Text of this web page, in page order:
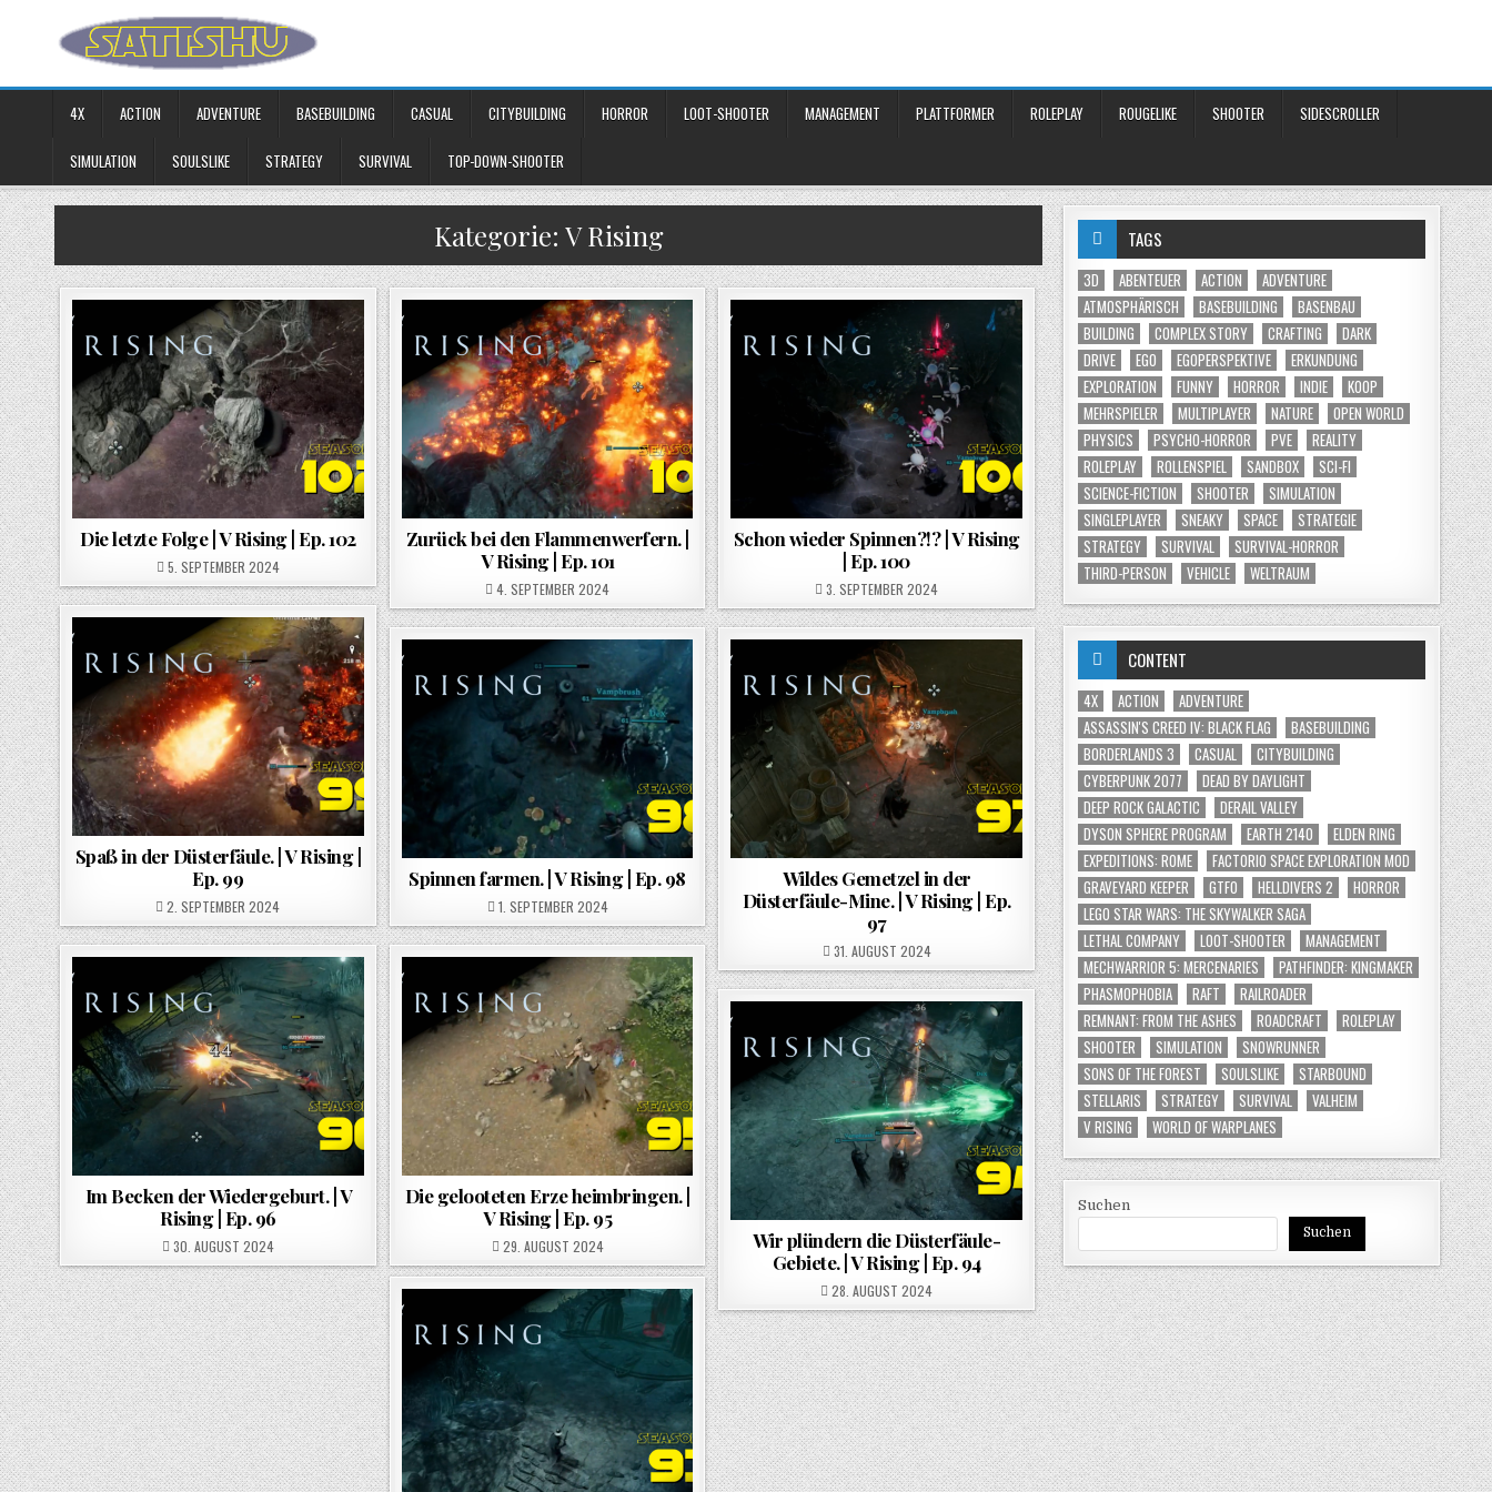
4X ACTION ADVENTURE BASEBUILDING CASUAL CITYBUILDING HORROR LOOT-SHOOTER MANAGEMENT PLATTFORMER ROLEPLAY ROUGELIKE SHOOTER SIDESCROLLER
SIMULATION SOULSLIKE STRATEGY SURVIVAL TOP-DOWN-SHOOTER
Kategorie: V Rising
Die letzte Folge | V Rising | Ep. 102
POSTED ON
5. SEPTEMBER 2024
Zurück bei den Flammenwerfern. |
V Rising | Ep. 101
POSTED ON
4. SEPTEMBER 2024
Schon wieder Spinnen?!? | V Rising
| Ep. 100
POSTED ON
3. SEPTEMBER 2024
Spaß in der Düsterfäule. | V Rising |
Ep. 99
POSTED ON
2. SEPTEMBER 2024
Spinnen farmen. | V Rising | Ep. 98
POSTED ON
1. SEPTEMBER 2024
Wildes Gemetzel in der
Düsterfäule-Mine. | V Rising | Ep.
97
POSTED ON
31. AUGUST 2024
Im Becken der Wiedergeburt. | V
Rising | Ep. 96
POSTED ON
30. AUGUST 2024
Die gelooteten Erze heimbringen. |
V Rising | Ep. 95
POSTED ON
29. AUGUST 2024
Wir plündern die Düsterfäule-
Gebiete. | V Rising | Ep. 94
POSTED ON
28. AUGUST 2024
TAGS
3D ABENTEUER ACTION
ADVENTURE
ATMOSPHÄRISCH
BASEBUILDING
BASENBAU
BUILDING
COMPLEX STORY CRAFTING
DARK
DRIVE
EGO EGOPERSPEKTIVE
ERKUNDUNG
EXPLORATION
FUNNY HORROR INDIE
KOOP
MEHRSPIELER
MULTIPLAYER NATURE
OPEN WORLD
PHYSICS
PSYCHO-HORROR PVE
REALITY
ROLEPLAY
ROLLENSPIEL SANDBOX
SCI-FI
SCIENCE-FICTION
SHOOTER
SIMULATION
SINGLEPLAYER
SNEAKY SPACE
STRATEGIE
STRATEGY
SURVIVAL
SURVIVAL-HORROR
THIRD-PERSON
VEHICLE WELTRAUM
CONTENT
4X ACTION
ADVENTURE
ASSASSIN'S CREED IV: BLACK FLAG
BASEBUILDING
BORDERLANDS 3
CASUAL
CITYBUILDING
CYBERPUNK 2077
DEAD BY DAYLIGHT
DEEP ROCK GALACTIC
DERAIL VALLEY
DYSON SPHERE PROGRAM
EARTH 2140
ELDEN RING
EXPEDITIONS: ROME
FACTORIO SPACE EXPLORATION MOD
GRAVEYARD KEEPER
GTFO HELLDIVERS 2
HORROR
LEGO STAR WARS: THE SKYWALKER SAGA
LETHAL COMPANY
LOOT-SHOOTER
MANAGEMENT
MECHWARRIOR 5: MERCENARIES
PATHFINDER: KINGMAKER
PHASMOPHOBIA
RAFT
RAILROADER
REMNANT: FROM THE ASHES
ROADCRAFT
ROLEPLAY
SHOOTER
SIMULATION
SNOWRUNNER
SONS OF THE FOREST
SOULSLIKE
STARBOUND
STELLARIS
STRATEGY SURVIVAL
VALHEIM
V RISING
WORLD OF WARPLANES
Suchen
Suchen